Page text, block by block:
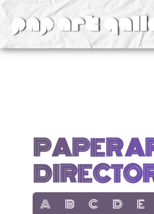
v
PAPER
show items with letter:
A show items with letter:
B show items with
C show
D E